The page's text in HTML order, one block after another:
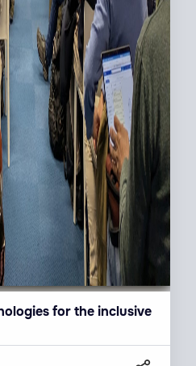
for the inclusive